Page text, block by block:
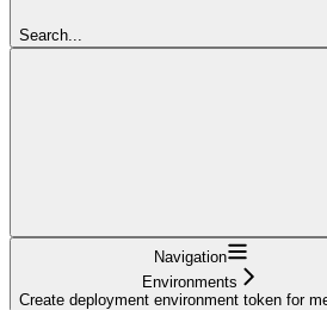
Search...
Navigation
Environments
Create deployment environment token for